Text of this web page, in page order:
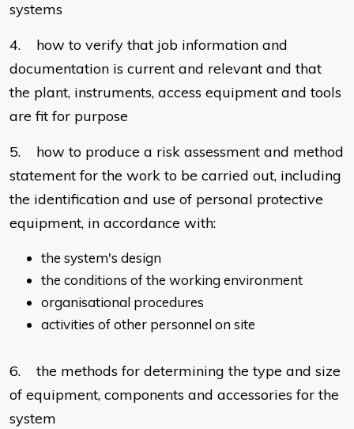
systems
4. how to verify that job information and
documentation is current and relevant and that
the plant, instruments, access equipment and tools
are fit for purpose
5. how to produce a risk assessment and method
statement for the work to be carried out, including
the identification and use of personal protective
equipment, in accordance with:
the system's design
the conditions of the working environment
organisational procedures
activities of other personnel on site
6. the methods for determining the type and size
of equipment, components and accessories for the
system